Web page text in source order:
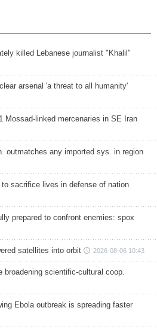
killed Lebanese journalist "Khalil"
arsenal 'a threat to all humanity'
Mossad-linked mercenaries in SE Iran
outmatches any imported sys. in region
to sacrifice lives in defense of nation
prepared to confront enemies: spox
satellites into orbit 2026-08-06 10:43
broadening scientific-cultural coop.
Ebola outbreak is spreading faster